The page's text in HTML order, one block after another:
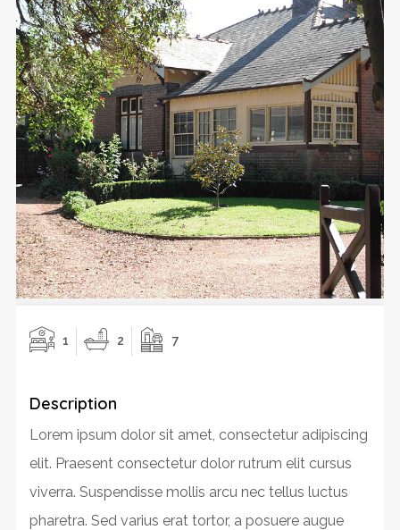
1 2 7
Description
Lorem ipsum dolor sit amet, consectetur adipiscing
elit. Praesent consectetur dolor rutrum elit cursus
viverra. Suspendisse mollis arcu nec tellus luctus
pharetra. Sed varius erat tortor, a posuere augue